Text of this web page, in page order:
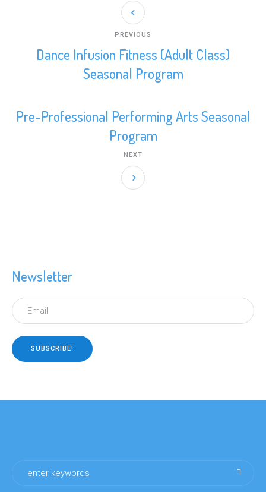
chosen
on
product
page
Dance Infusion Fitness (Adult Class)
Seasonal Program
PREVIOUS
Pre-Professional Performing Arts Seasonal
Program
NEXT
Newsletter